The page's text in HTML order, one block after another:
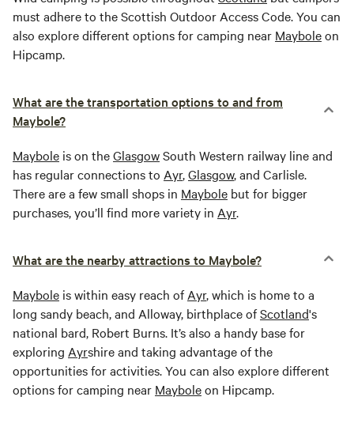
must adhere to the Scottish Outdoor Access Code. You can
also explore different options for camping near Mayboleon
Hipcamp.
What are the transportation options to and from
Maybole?
Maybole is on theGlasgowSouth Western railway line and
has regular connections to Ayr,Glasgow, and Carlisle.
There are a few small shops in Maybole but for bigger
purchases, you’ll find more variety in Ayr.
What are the nearby attractions to Maybole?
Maybole is within easy reach ofAyr, which is home to a
long sandy beach, and Alloway, birthplace ofScotland's
national bard, Robert Burns. It’s also a handy base for
exploring Ayrshire and taking advantage of the
opportunities for activities. You can also explore different
options for camping near Mayboleon Hipcamp.